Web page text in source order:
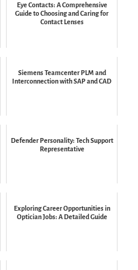
Eye Contacts: A Comprehensive
Guide to Choosing and Caring for
Contact Lenses
Siemens Teamcenter PLM and
Interconnection with SAP and CAD
Defender Personality: Tech Support
Representative
Exploring Career Opportunities in
Optician Jobs: A Detailed Guide